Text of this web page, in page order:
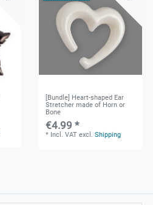
[Bundle] Heart-shaped Ear
Stretcher made of Horn or
Bone
€4.99 *
* Incl. VAT excl.Shipping